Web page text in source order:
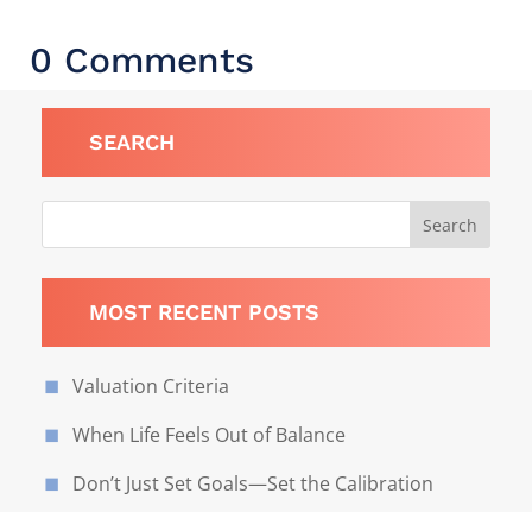
0 Comments
SEARCH
MOST RECENT POSTS
Valuation Criteria
When Life Feels Out of Balance
Don’t Just Set Goals—Set the Calibration